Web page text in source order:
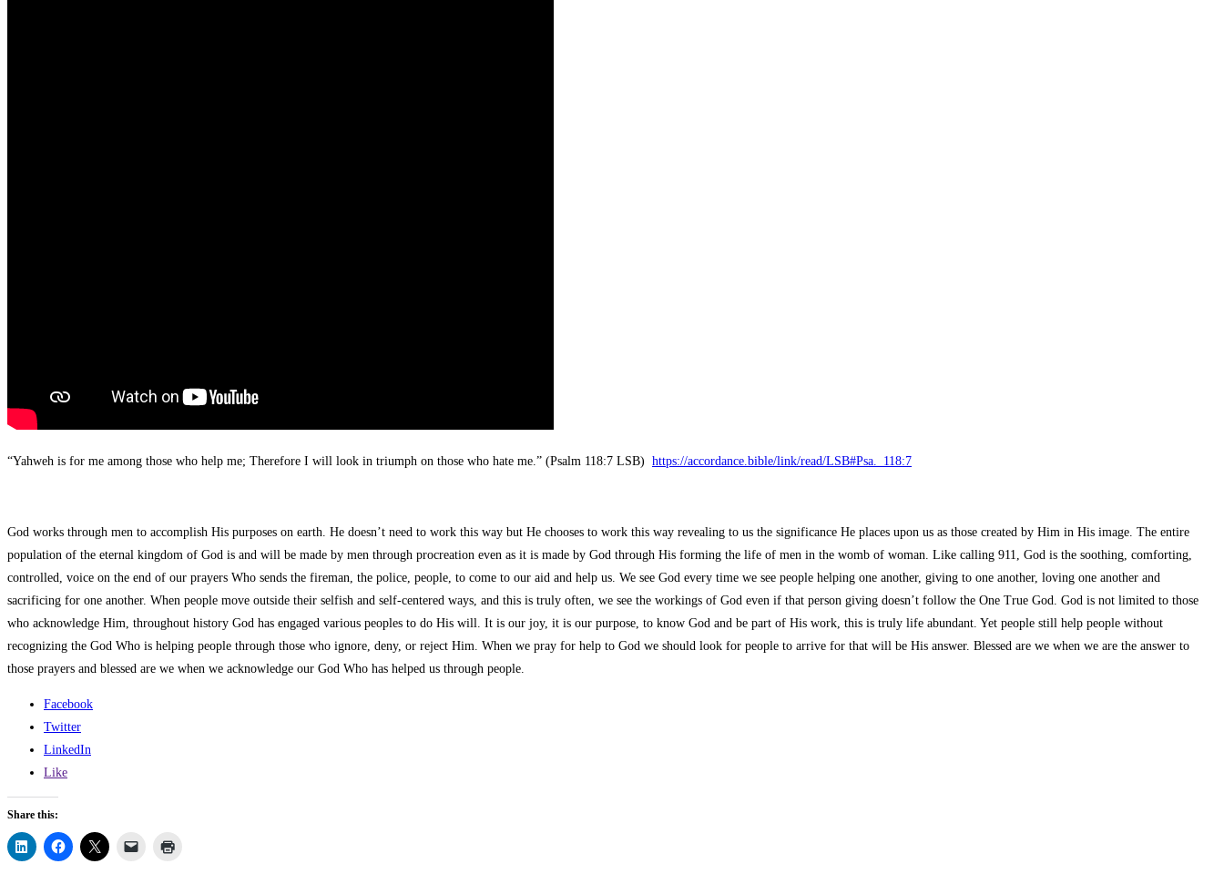
“Yahweh is for me among those who help me; Therefore I will look in triumph on those who hate me.” (Psalm 118:7 LSB) https://accordance.bible/link/read/LSB#Psa._118:7
God works through men to accomplish His purposes on earth. He doesn’t need to work this way but He chooses to work this way revealing to us the significance He places upon us as those created by Him in His image. The entire
population of the eternal kingdom of God is and will be made by men through procreation even as it is made by God through His forming the life of men in the womb of woman. Like calling 911, God is the soothing, comforting,
controlled, voice on the end of our prayers Who sends the fireman, the police, people, to come to our aid and help us. We see God every time we see people helping one another, giving to one another, loving one another and
sacrificing for one another. When people move outside their selfish and self-centered ways, and this is truly often, we see the workings of God even if that person giving doesn’t follow the One True God. God is not limited to those
who acknowledge Him, throughout history God has engaged various peoples to do His will. It is our joy, it is our purpose, to know God and be part of His work, this is truly life abundant. Yet people still help people without
recognizing the God Who is helping people through those who ignore, deny, or reject Him. When we pray for help to God we should look for people to arrive for that will be His answer. Blessed are we when we are the answer to
those prayers and blessed are we when we acknowledge our God Who has helped us through people.
Facebook
Twitter
LinkedIn
Like
Share this: